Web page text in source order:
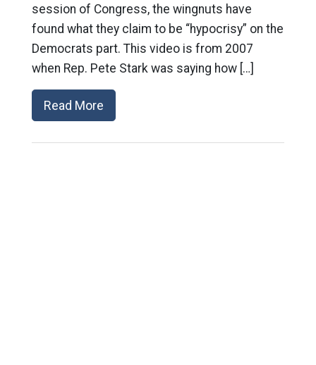
session of Congress, the wingnuts have
found what they claim to be “hypocrisy” on the
Democrats part. This video is from 2007
when Rep. Pete Stark was saying how […]
Read More